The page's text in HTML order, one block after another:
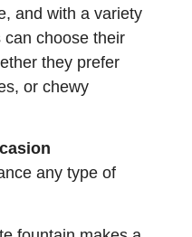
and with a variety
choose their
they prefer
or chewy
any type of